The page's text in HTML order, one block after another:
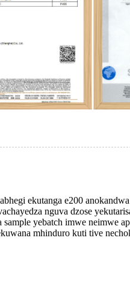
ekutanga e200
nguva dzose
yebatch imwe neimwe
mhinduro kuti tive